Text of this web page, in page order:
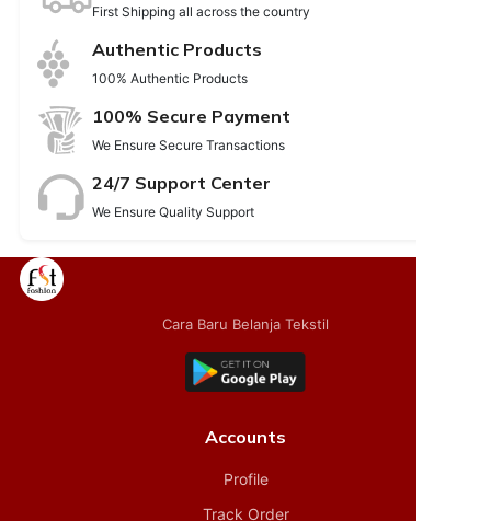
First Shipping all across the country
Authentic Products
100% Authentic Products
100% Secure Payment
We Ensure Secure Transactions
24/7 Support Center
We Ensure Quality Support
Cara Baru Belanja Tekstil
Accounts
Profile
Track Order